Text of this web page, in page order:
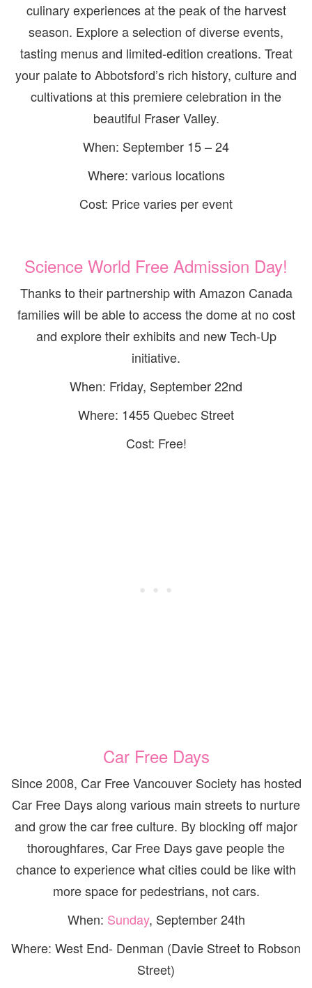
culinary experiences at the peak of the harvest
season. Explore a selection of diverse events,
tasting menus and limited-edition creations. Treat
your palate to Abbotsford’s rich history, culture and
cultivations at this premiere celebration in the
beautiful Fraser Valley.
When: September 15 – 24
Where: various locations
Cost: Price varies per event
Science World Free Admission Day!
Thanks to their partnership with Amazon Canada
families will be able to access the dome at no cost
and explore their exhibits and new Tech-Up
initiative.
When: Friday, September 22nd
Where: 1455 Quebec Street
Cost: Free!
Car Free Days
Since 2008, Car Free Vancouver Society has hosted
Car Free Days along various main streets to nurture
and grow the car free culture. By blocking off major
thoroughfares, Car Free Days gave people the
chance to experience what cities could be like with
more space for pedestrians, not cars.
When: Sunday, September 24th
Where: West End- Denman (Davie Street to Robson
Street)